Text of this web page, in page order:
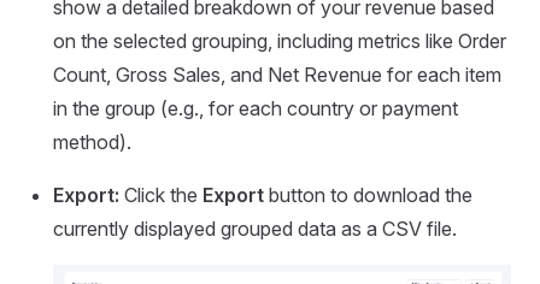
show a detailed breakdown of your revenue based
on the selected grouping, including metrics like Order
Count, Gross Sales, and Net Revenue for each item
in the group (e.g., for each country or payment
method).
Export: Click the Export button to download the
currently displayed grouped data as a CSV file.